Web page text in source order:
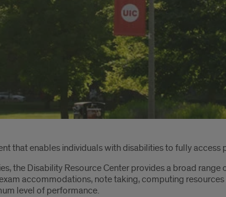
that enables individuals with disabilities to fully access
the Disability Resource Center provides a broad
accommodations, note taking, computing
level of performance.